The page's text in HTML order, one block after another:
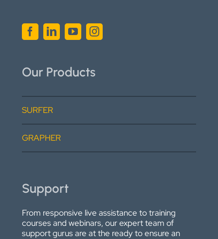
Our Products
SURFER
GRAPHER
Support
From responsive live assistance to training
courses and webinars, our expert team of
support gurus are at the ready to ensure an